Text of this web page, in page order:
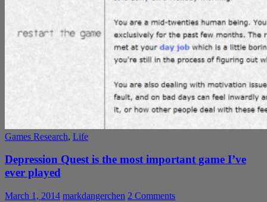
Games Research, Life
Depression Quest is the most important game I’ve
ever played
March 1, 2014 markdangerchen 2 Comments